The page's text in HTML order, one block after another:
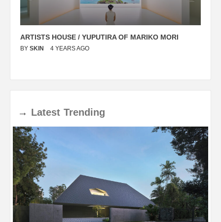
ARTISTS HOUSE / YUPUTIRA OF MARIKO MORI
BY SKIN 4 YEARS AGO
→ Latest Trending